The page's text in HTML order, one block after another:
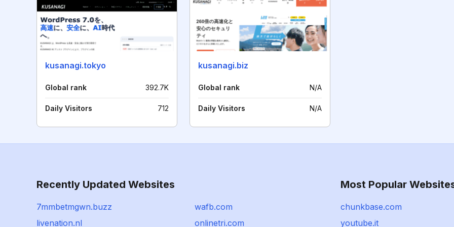
kusanagi.tokyo
Global rank 392.7K
Daily Visitors 712
kusanagi.biz
Global rank N/A
Daily Visitors N/A
Recently Updated Websites
7mmbetmgwn.buzz
wafb.com
livenation.nl
onlinetri.com
Most Popular
chunkbase.com
youtube.it